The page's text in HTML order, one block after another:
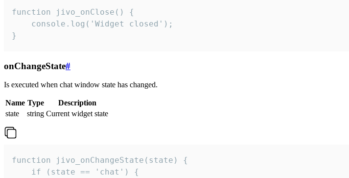
function jivo_onClose() {
    console.log('Widget closed');
}
onChangeState#
Is executed when chat window state has changed.
Name Type
Description
state
string Current widget state
function jivo_onChangeState(state) {
    if (state == 'chat') {